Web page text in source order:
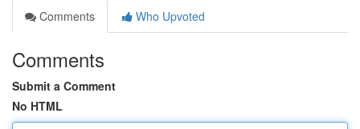
Comments
Who Upvoted
Comments
Submit a Comment
No HTML